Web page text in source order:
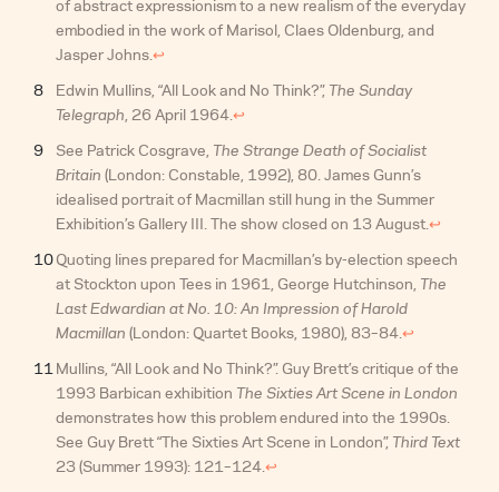
of abstract expressionism to a new realism of the everyday
embodied in the work of Marisol, Claes Oldenburg, and
Jasper Johns.↩︎
Edwin Mullins, “All Look and No Think?”, The Sunday
Telegraph, 26 April 1964.↩︎
See Patrick Cosgrave, The Strange Death of Socialist
Britain (London: Constable, 1992), 80. James Gunn’s
idealised portrait of Macmillan still hung in the Summer
Exhibition’s Gallery III. The show closed on 13 August.↩︎
Quoting lines prepared for Macmillan’s by-election speech
at Stockton upon Tees in 1961, George Hutchinson, The
Last Edwardian at No. 10: An Impression of Harold
Macmillan (London: Quartet Books, 1980), 83–84.↩︎
Mullins, “All Look and No Think?”. Guy Brett’s critique of the
1993 Barbican exhibition The Sixties Art Scene in London
demonstrates how this problem endured into the 1990s.
See Guy Brett “The Sixties Art Scene in London”, Third Text
23 (Summer 1993): 121–124.↩︎